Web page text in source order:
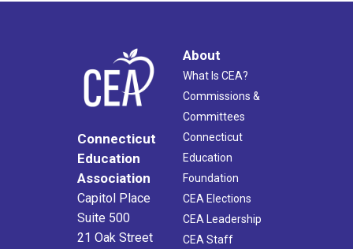
Connecticut
Education
Association
Capitol Place
Suite 500
21 Oak Street
About
What Is CEA?
Commissions &
Committees
Connecticut
Education
Foundation
CEA Elections
CEA Leadership
CEA Staff